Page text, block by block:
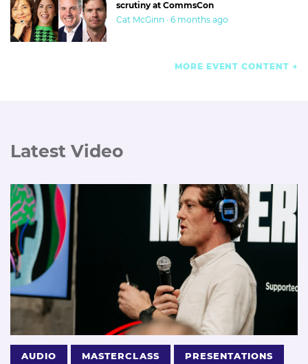
scrutiny at CommsCon
Cat McGinn · 6 months ago
MORE EVENT CONTENT
Latest Video
AUDIO MASTERCLASS PRESENTATIONS